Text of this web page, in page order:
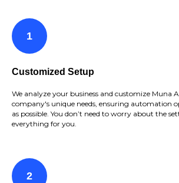
Customized Setup
We analyze your business and customize Muna
company's unique needs, ensuring automation
as possible. You don’t need to worry about the
everything for you.